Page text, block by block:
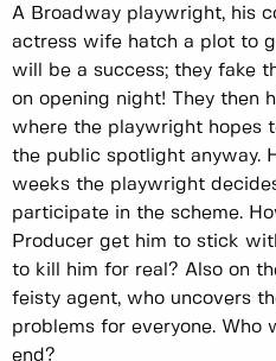
A Broadway playwright, his
actress wife hatch a plot to
will be a success; they fake
on opening night! They then
where the playwright hopes
the public spotlight anyway.
weeks the playwright
participate in the scheme.
Producer get him to stick
to kill him for real? Also on
feisty agent, who uncovers
problems for everyone. Who
end?